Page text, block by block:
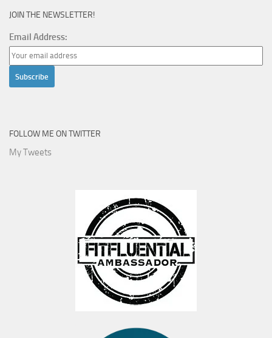
JOIN THE NEWSLETTER!
Email Address:
FOLLOW ME ON TWITTER
My Tweets